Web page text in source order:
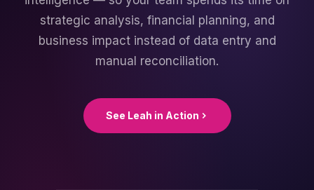
strategic analysis, financial planning, and
business impact instead of data entry and
manual reconciliation.
See Leah in Action